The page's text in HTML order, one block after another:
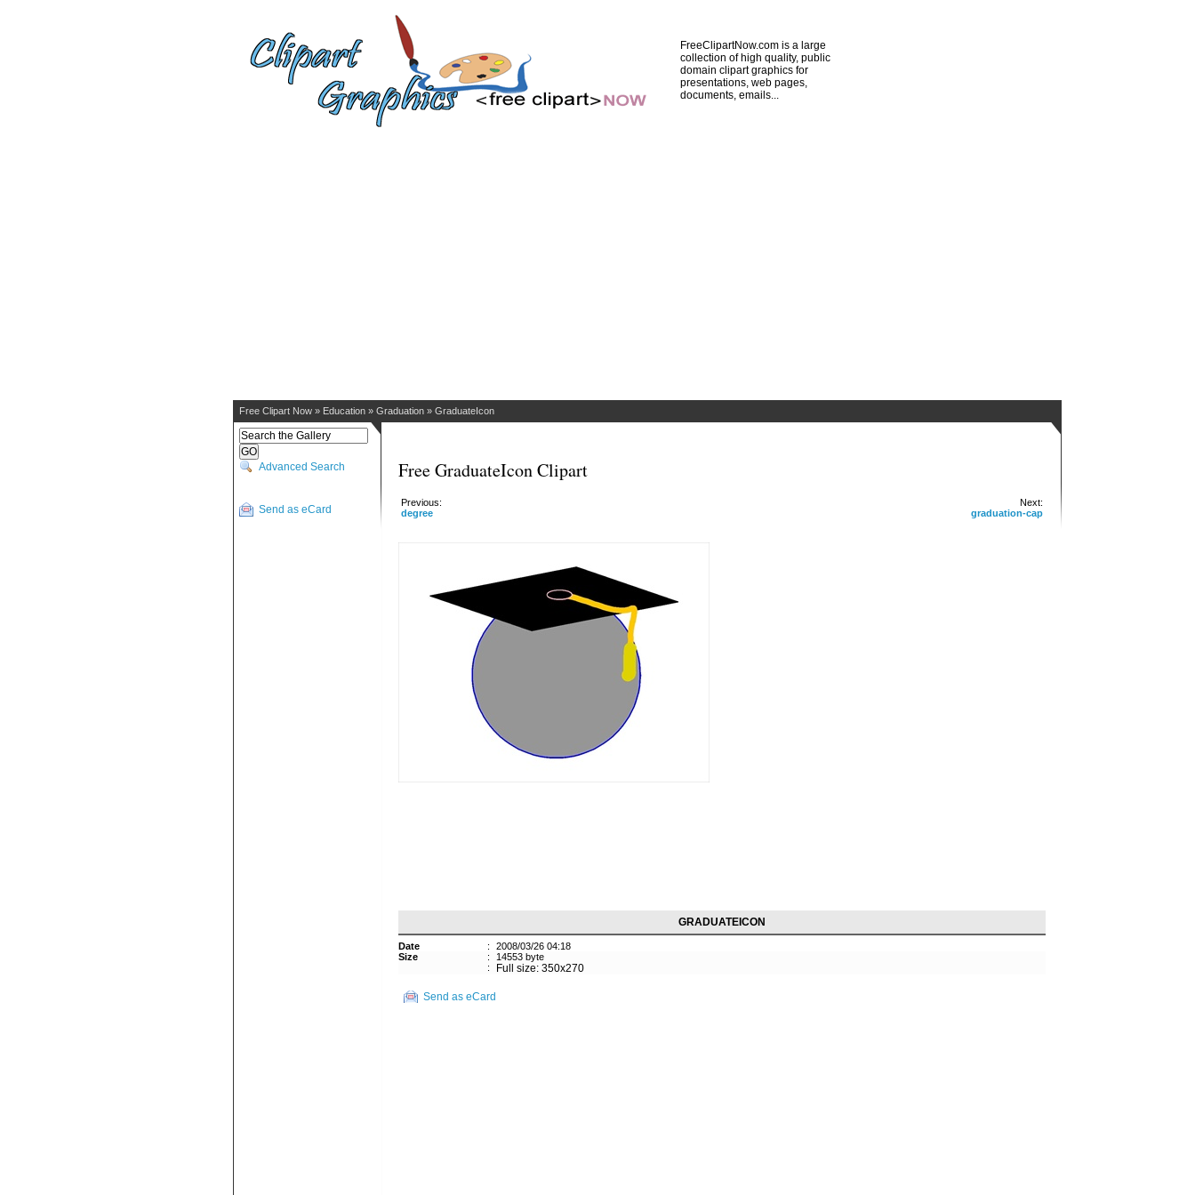
FreeClipartNow.com is a large
collection of high quality, public
domain clipart graphics for
presentations, web pages,
documents, emails...
Free Clipart Now » Education » Graduation » GraduateIcon
Advanced Search
Send as eCard
Free GraduateIcon Clipart
Next:
graduation-cap
Previous:
degree
GRADUATEICON
Date :
2008/03/26 04:18
Size
:
14553 byte
:
Full size: 350x270
Send as eCard